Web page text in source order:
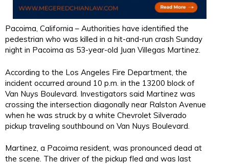
Pacoima, California – Authorities have identified the
pedestrian who was killed in a hit-and-run crash Sunday
night in Pacoima as 53-year-old Juan Villegas Martinez.
According to the Los Angeles Fire Department, the
incident occurred around 10 p.m. in the 13200 block of
Van Nuys Boulevard. Investigators said Martinez was
crossing the intersection diagonally near Ralston Avenue
when he was struck by a white Chevrolet Silverado
pickup traveling southbound on Van Nuys Boulevard.
Martinez, a Pacoima resident, was pronounced dead at
the scene. The driver of the pickup fled and was last